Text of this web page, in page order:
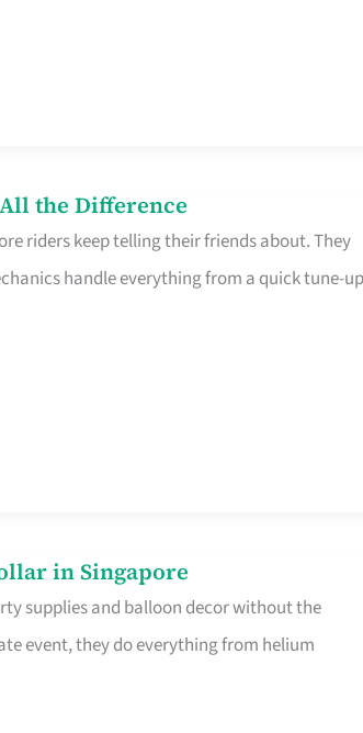
the Difference
riders keep telling their friends about. They
handle everything from a quick tune-up
in Singapore
supplies and balloon decor without the
event, they do everything from helium